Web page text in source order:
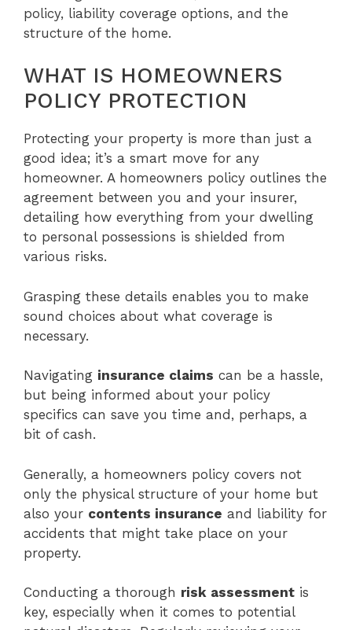
policy, liability coverage options, and the
structure of the home.
WHAT IS HOMEOWNERS
POLICY PROTECTION
Protecting your property is more than just a
good idea; it’s a smart move for any
homeowner. A homeowners policy outlines the
agreement between you and your insurer,
detailing how everything from your dwelling
to personal possessions is shielded from
various risks.
Grasping these details enables you to make
sound choices about what coverage is
necessary.
Navigating insurance claims can be a hassle,
but being informed about your policy
specifics can save you time and, perhaps, a
bit of cash.
Generally, a homeowners policy covers not
only the physical structure of your home but
also your contents insurance and liability for
accidents that might take place on your
property.
Conducting a thorough risk assessment is
key, especially when it comes to potential